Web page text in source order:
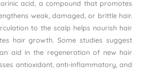
acid, a compound that promotes
weak, damaged, or brittle hair.
to the scalp helps nourish hair
hair growth. Some studies suggest
aid in the regeneration of new hair
antioxidant, anti-inflammatory, and